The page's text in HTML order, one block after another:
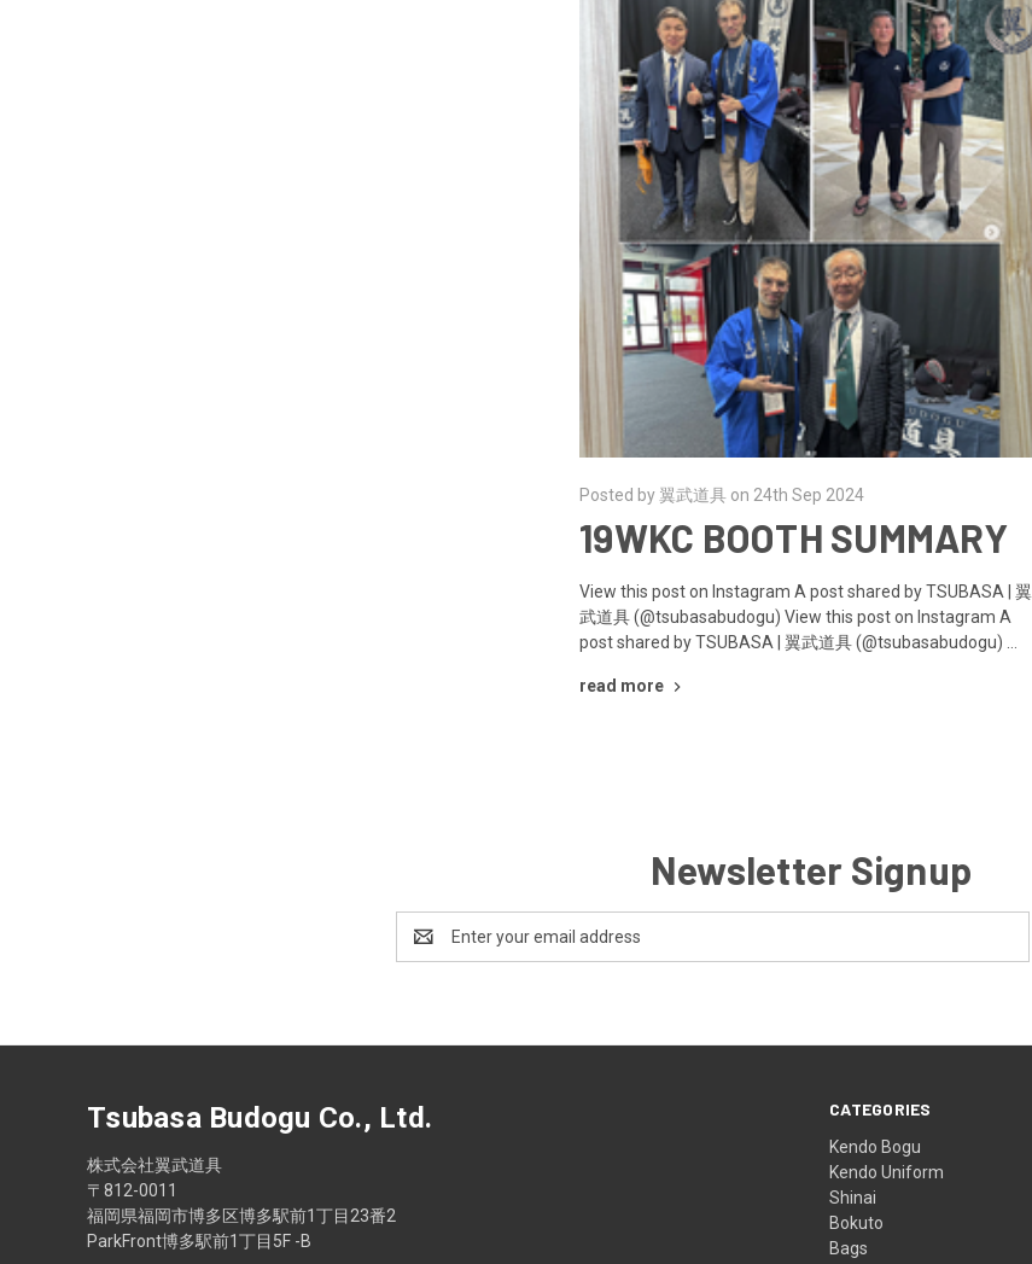
Posted by 翼武道具 on 24th Sep 2024
19WKC BOOTH SUMMARY
View this post on Instagram A post shared by TSUBASA | 翼
武道具 (@tsubasabudogu) View this post on Instagram A
post shared by TSUBASA | 翼武道具 (@tsubasabudogu) …
read more
Newsletter Signup
Address
CATEGORIES
Kendo Bogu
Kendo Uniform
Shinai
Bokuto
Bags
Tsubasa Budogu Co., Ltd.
株式会社翼武道具
〒812-0011
福岡県福岡市博多区博多駅前1丁目23番2
ParkFront博多駅前1丁目5F -B